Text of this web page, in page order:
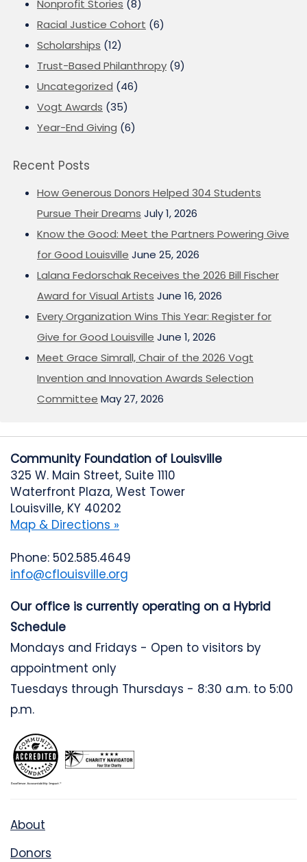
Nonprofit Stories (8)
Racial Justice Cohort (6)
Scholarships (12)
Trust-Based Philanthropy (9)
Uncategorized (46)
Vogt Awards (35)
Year-End Giving (6)
Recent Posts
How Generous Donors Helped 304 Students
Pursue Their Dreams July 1, 2026
Know the Good: Meet the Partners Powering Give
for Good Louisville June 25, 2026
Lalana Fedorschak Receives the 2026 Bill Fischer
Award for Visual Artists June 16, 2026
Every Organization Wins This Year: Register for
Give for Good Louisville June 1, 2026
Meet Grace Simrall, Chair of the 2026 Vogt
Invention and Innovation Awards Selection
Committee May 27, 2026
Community Foundation of Louisville
325 W. Main Street, Suite 1110
Waterfront Plaza, West Tower
Louisville, KY 40202
Map & Directions »
Phone: 502.585.4649
info@cflouisville.org
Our office is currently operating on a Hybrid
Schedule
Mondays and Fridays - Open to visitors by
appointment only
Tuesdays through Thursdays - 8:30 a.m. to 5:00
p.m.
About
Donors